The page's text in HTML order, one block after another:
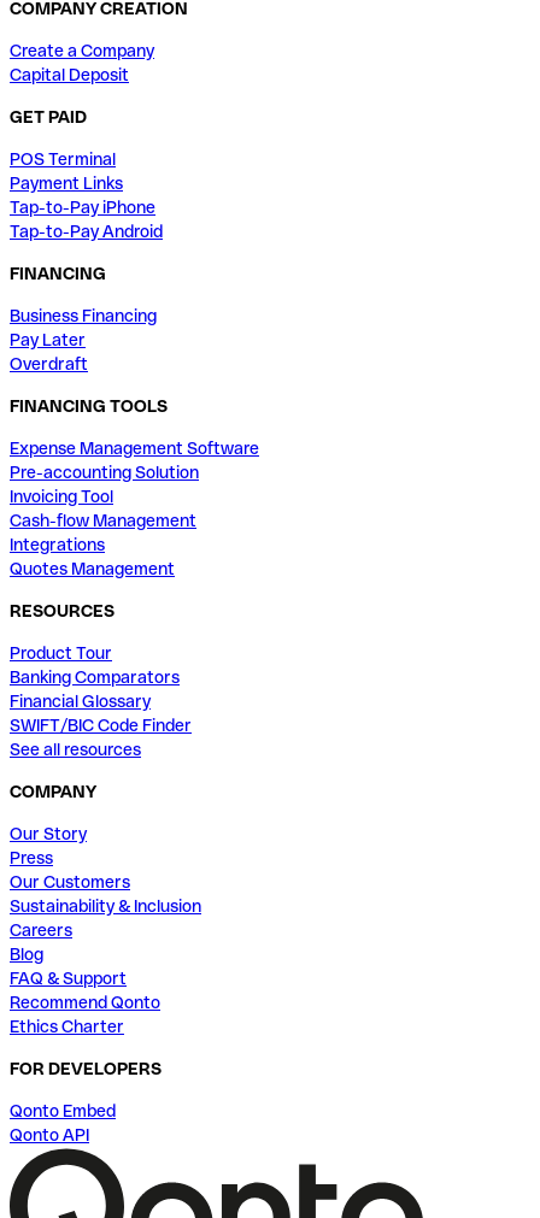
COMPANY CREATION
Create a Company
Capital Deposit
GET PAID
POS Terminal
Payment Links
Tap-to-Pay iPhone
Tap-to-Pay Android
FINANCING
Business Financing
Pay Later
Overdraft
FINANCING TOOLS
Expense Management Software
Pre-accounting Solution
Invoicing Tool
Cash-flow Management
Integrations
Quotes Management
RESOURCES
Product Tour
Banking Comparators
Financial Glossary
SWIFT/BIC Code Finder
See all resources
COMPANY
Our Story
Press
Our Customers
Sustainability & Inclusion
Careers
Blog
FAQ & Support
Recommend Qonto
Ethics Charter
FOR DEVELOPERS
Qonto Embed
Qonto API